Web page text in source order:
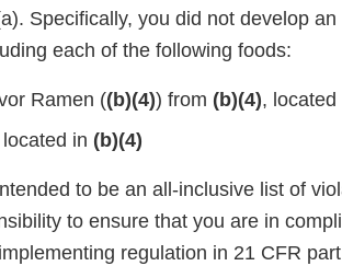
Specifically, you did not develop
each of the following foods:
Ramen ((b)(4)) from (b)(4), located
located in (b)(4)
to be an all-inclusive list of
to ensure that you are in
regulation in 21 CFR